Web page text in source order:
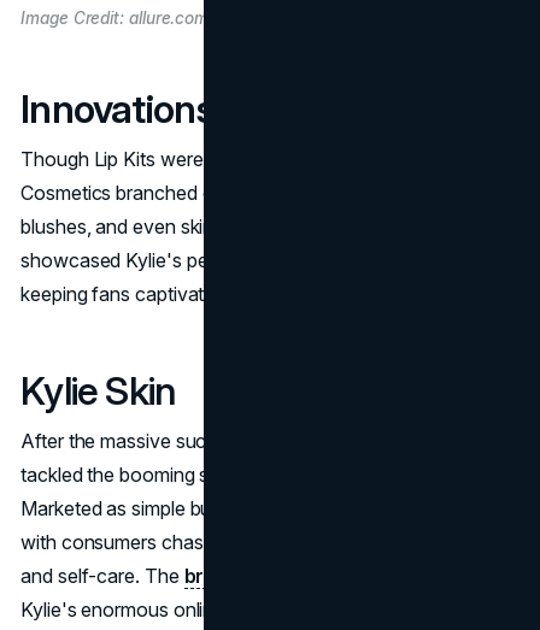
Image Credit: allure.com
Innovations Beyond Lip Kits
Though Lip Kits were the brand's first success, Kylie
Cosmetics branched out into eyeshadows, highlighters,
blushes, and even skincare. Every new product
showcased Kylie's personal style and beauty philosophy,
keeping fans captivated and driving them back for more.
Kylie Skin
After the massive success of
tackled the booming skincare market with Kylie Skin.
Marketed as simple but highly effective, the line resonated
with consumers chasing healthy lifestyles, clean living,
and self-care. The brand continued to grow
Kylie's enormous online platform and straightforward